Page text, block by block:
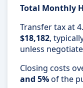
Total Monthly
Transfer tax at
$18,182,
unless
Closing costs
and 5%of the